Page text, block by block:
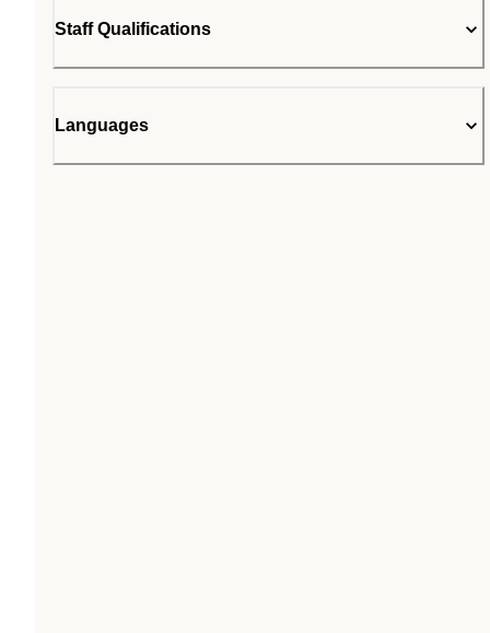
Staff Qualifications
Languages